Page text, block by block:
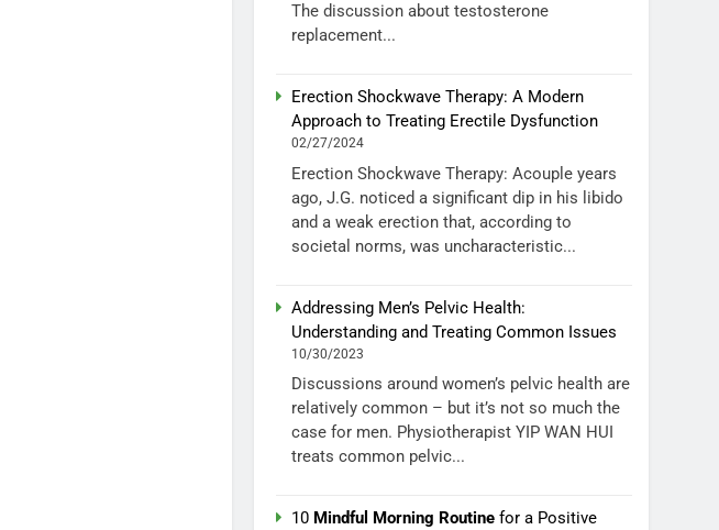
The discussion about testosterone
replacement...
Erection Shockwave Therapy: A Modern
Approach to Treating Erectile Dysfunction
02/27/2024
Erection Shockwave Therapy: Acouple years
ago, J.G. noticed a significant dip in his libido
and a weak erection that, according to
societal norms, was uncharacteristic...
Addressing Men’s Pelvic Health:
Understanding and Treating Common Issues
10/30/2023
Discussions around women’s pelvic health are
relatively common – but it’s not so much the
case for men. Physiotherapist YIP WAN HUI
treats common pelvic...
10 Mindful Morning Routine for a Positive